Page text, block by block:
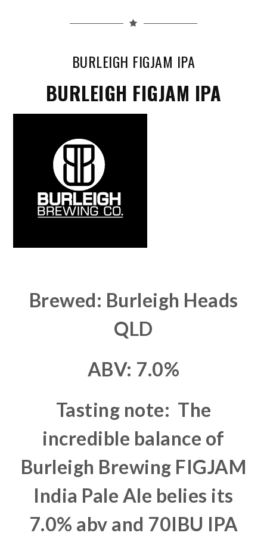
BURLEIGH FIGJAM IPA
BURLEIGH FIGJAM IPA
Brewed: Burleigh Heads
QLD
ABV: 7.0%
Tasting note: The
incredible balance of
Burleigh Brewing FIGJAM
India Pale Ale belies its
7.0% abv and 70IBU IPA